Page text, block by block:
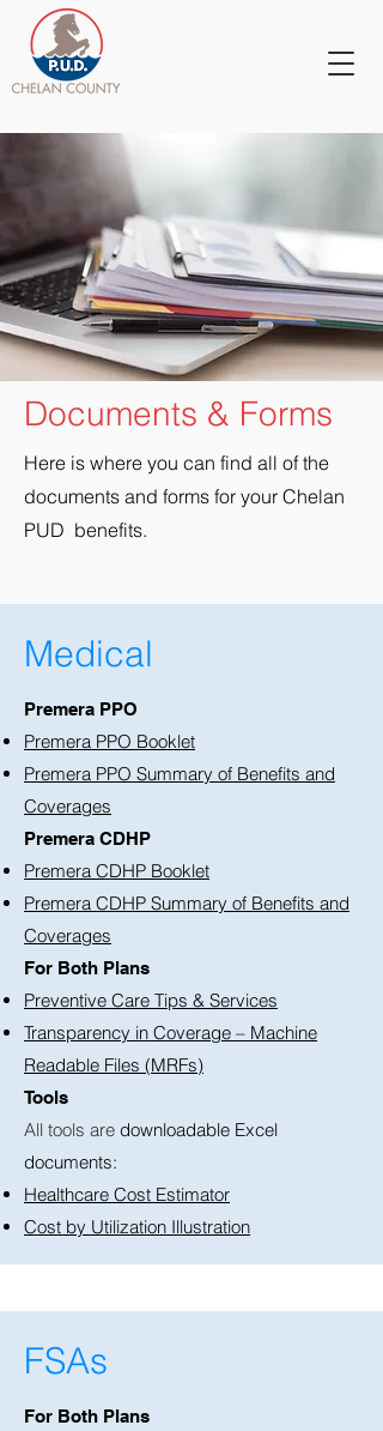
Documents & Forms
Here is where you can find all of the
documents and forms for your Chelan
PUD benefits.
Medical
Premera PPO
Premera PPO Booklet
Premera PPO Summary of Benefits and
Coverages
Premera CDHP
Premera CDHP Booklet
Premera CDHP Summary of Benefits and
Coverages
For Both Plans
Preventive Care Tips & Services
Transparency in Coverage – Machine
Readable Files (MRFs)
Tools
All tools are downloadable Excel
documents:
Healthcare Cost Estimator
Cost by Utilization Illustration
FSAs
For Both Plans